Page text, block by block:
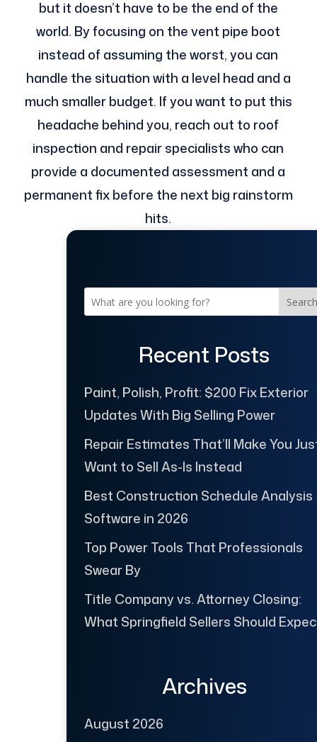
but it doesn’t have to be the end of the
world. By focusing on the vent pipe boot
instead of assuming the worst, you can
handle the situation with a level head and a
much smaller budget. If you want to put this
headache behind you, reach out to roof
inspection and repair specialists who can
provide a documented assessment and a
permanent fix before the next big rainstorm
hits.
Search
Recent Posts
Paint, Polish, Profit: $200 Fix Exterior
Updates With Big Selling Power
Repair Estimates That’ll Make You
Want to Sell As-Is Instead
Best Construction Schedule Analysis
Software in 2026
Top Power Tools That Professionals
Swear By
Title Company vs. Attorney Closing:
What Springfield Sellers Should
Archives
August 2026